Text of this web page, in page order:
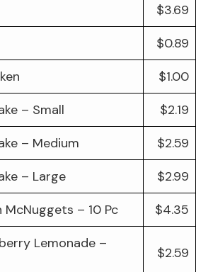
$3.69
$0.89
$1.00
– Small
$2.19
– Medium
$2.59
– Large
$2.99
McNuggets – 10 Pc
$4.35
Lemonade –
$2.59